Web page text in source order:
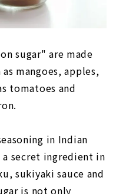
sugar" are made
mangoes, apples,
tomatoes and
in Indian
secret ingredient in
sukiyaki sauce and
is not only